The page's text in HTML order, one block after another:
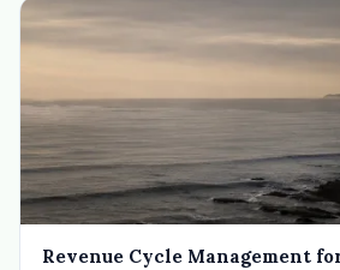
Revenue Cycle Management